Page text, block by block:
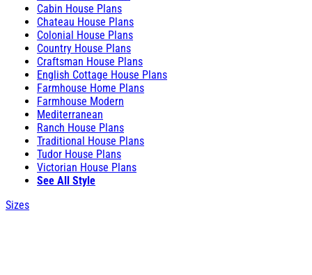
Cabin House Plans
Chateau House Plans
Colonial House Plans
Country House Plans
Craftsman House Plans
English Cottage House Plans
Farmhouse Home Plans
Farmhouse Modern
Mediterranean
Ranch House Plans
Traditional House Plans
Tudor House Plans
Victorian House Plans
See All Style
Sizes